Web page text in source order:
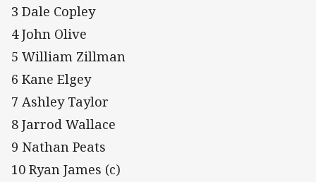
3 Dale Copley
4 John Olive
5 William Zillman
6 Kane Elgey
7 Ashley Taylor
8 Jarrod Wallace
9 Nathan Peats
10 Ryan James (c)